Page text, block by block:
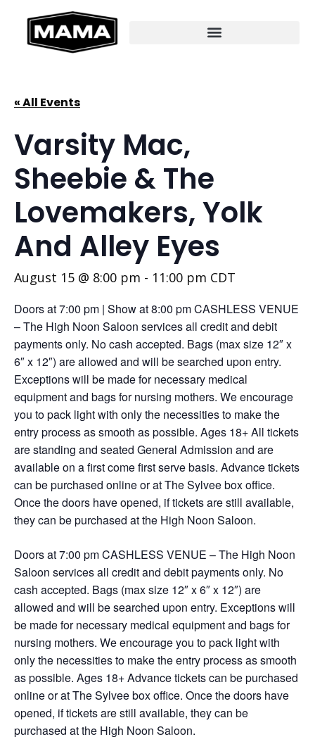
« All Events
Varsity Mac,
Sheebie & The
Lovemakers, Yolk
And Alley Eyes
August 15 @ 8:00 pm - 11:00 pm CDT
Doors at 7:00 pm | Show at 8:00 pm CASHLESS VENUE
– The High Noon Saloon services all credit and debit
payments only. No cash accepted. Bags (max size 12″ x
6″ x 12″) are allowed and will be searched upon entry.
Exceptions will be made for necessary medical
equipment and bags for nursing mothers. We encourage
you to pack light with only the necessities to make the
entry process as smooth as possible. Ages 18+ All tickets
are standing and seated General Admission and are
available on a first come first serve basis. Advance tickets
can be purchased online or at The Sylvee box office.
Once the doors have opened, if tickets are still available,
they can be purchased at the High Noon Saloon.
Doors at 7:00 pm CASHLESS VENUE – The High Noon
Saloon services all credit and debit payments only. No
cash accepted. Bags (max size 12″ x 6″ x 12″) are
allowed and will be searched upon entry. Exceptions will
be made for necessary medical equipment and bags for
nursing mothers. We encourage you to pack light with
only the necessities to make the entry process as smooth
as possible. Ages 18+ Advance tickets can be purchased
online or at The Sylvee box office. Once the doors have
opened, if tickets are still available, they can be
purchased at the High Noon Saloon.